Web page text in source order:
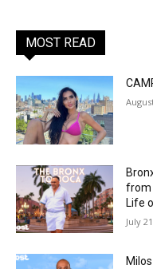
MOST READ
from
Life
July